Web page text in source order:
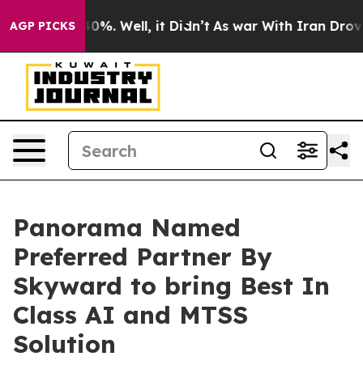
AGP PICKS40%. Well, it Didn’t As war With Iran Drove
Panorama Named
Preferred Partner By
Skyward to bring Best In
Class AI and MTSS
Solution